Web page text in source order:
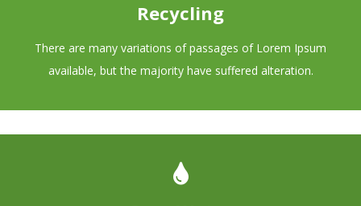
Recycling
There are many variations of passages of Lorem Ipsum
available, but the majority have suffered alteration.